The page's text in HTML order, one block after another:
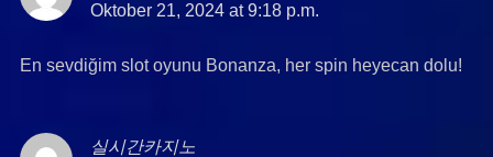
Oktober 21, 2024 at 9:18 p.m.
En sevdiğim slot oyunu Bonanza, her spin heyecan dolu!
실시간카지노